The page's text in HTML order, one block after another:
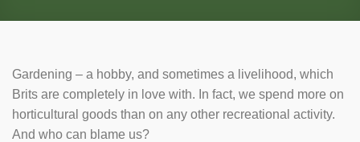
Gardening – a hobby, and sometimes a livelihood, which
Brits are completely in love with. In fact, we spend more on
horticultural goods than on any other recreational activity.
And who can blame us?